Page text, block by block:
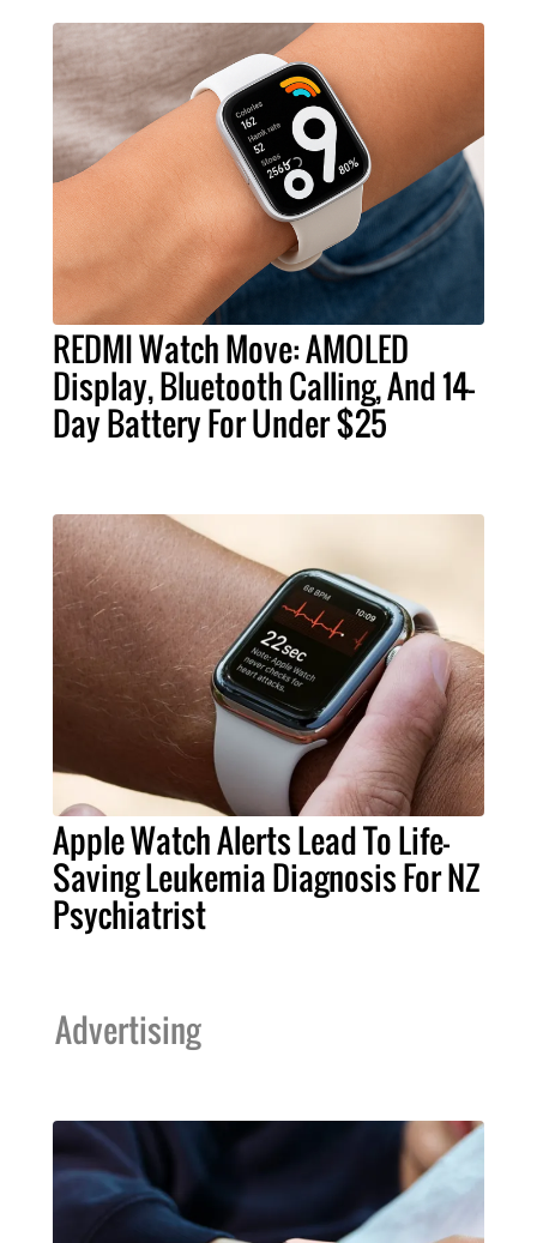
REDMI Watch Move: AMOLED
Display, Bluetooth Calling, And 14-
Day Battery For Under $25
Apple Watch Alerts Lead To Life-
Saving Leukemia Diagnosis For NZ
Psychiatrist
Advertising